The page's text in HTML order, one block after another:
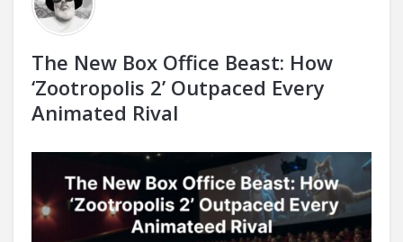
The New Box Office Beast: How
‘Zootropolis 2’ Outpaced Every
Animated Rival